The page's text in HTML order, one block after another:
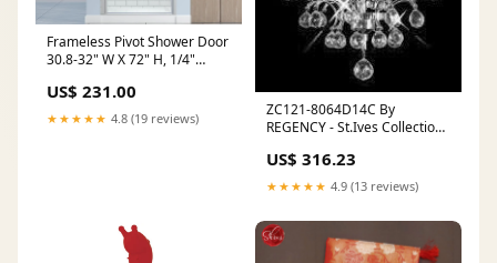
Frameless Pivot Shower Door
30.8-32" W X 72" H, 1/4"
Glass, Hinged Pivot Swing
Shower Door feedback-895
US$ 231.00
★★★★★ 4.8 (19 reviews)
ZC121-8064D14C By
REGENCY - St.Ives Collection
Chandelier feedback-357
US$ 316.23
★★★★★ 4.9 (13 reviews)